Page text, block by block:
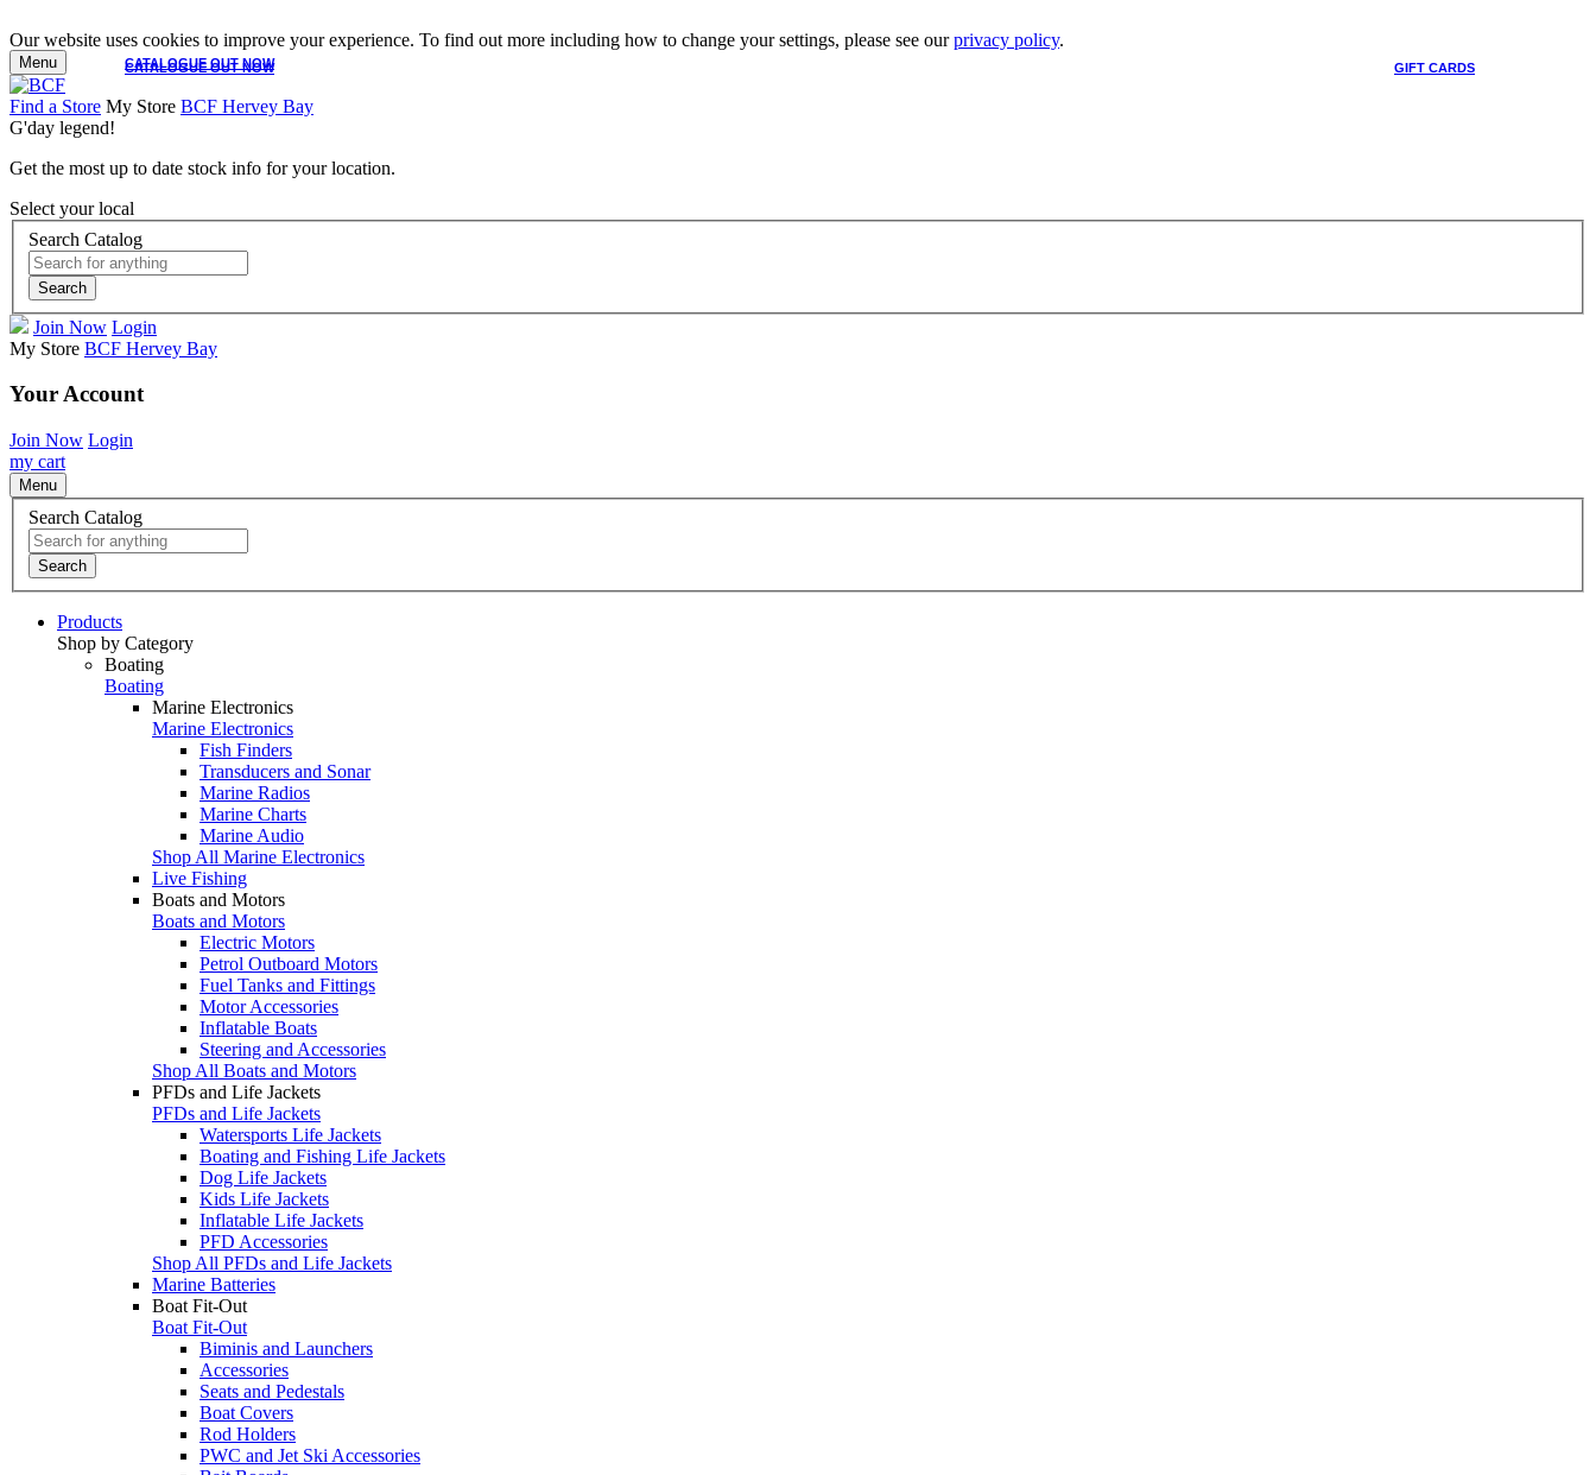
Our website uses cookies to improve your experience. To find out more including how to change your settings, please see ourprivacy policy.
CATALOGUE OUT NOW GIFT CARDS
CATALOGUE OUT NOW
Menu
Find a Store My Store BCF Hervey Bay
G'day legend!
Get the most up to date stock info for your location.
Select your local
Search Catalog
Search
Join Now Login
My Store BCF Hervey Bay
Your Account
Join Now Login
my cart
Menu
Search Catalog
Search
Products
Shop by Category
Boating
Boating
Marine Electronics
Marine Electronics
Fish Finders
Transducers and Sonar
Marine Radios
Marine Charts
Marine Audio
Shop All Marine Electronics
Live Fishing
Boats and Motors
Boats and Motors
Electric Motors
Petrol Outboard Motors
Fuel Tanks and Fittings
Motor Accessories
Inflatable Boats
Steering and Accessories
Shop All Boats and Motors
PFDs and Life Jackets
PFDs and Life Jackets
Watersports Life Jackets
Boating and Fishing Life Jackets
Dog Life Jackets
Kids Life Jackets
Inflatable Life Jackets
PFD Accessories
Shop All PFDs and Life Jackets
Marine Batteries
Boat Fit-Out
Boat Fit-Out
Biminis and Launchers
Accessories
Seats and Pedestals
Boat Covers
Rod Holders
PWC and Jet Ski Accessories